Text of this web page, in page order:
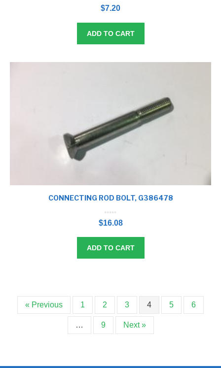
u
t
o
$7.20
ADD TO CART
CONNECTING ROD BOLT, G386478
u
o
$16.08
ADD TO CART
« Previous 1 2 3 4 5 6
… 9 Next »